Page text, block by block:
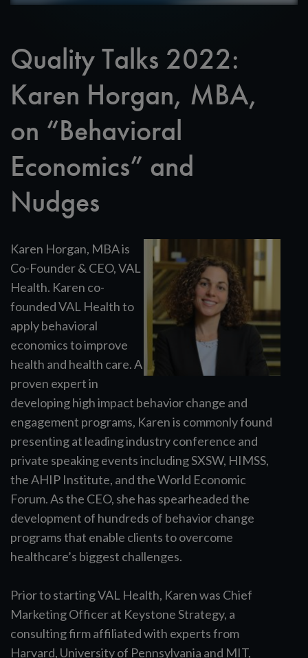
Quality Talks 2022:
Karen Horgan, MBA,
on “Behavioral
Economics” and
Nudges
Karen Horgan, MBA is
Co-Founder & CEO, VAL
Health. Karen co-
founded VAL Health to
apply behavioral
economics to improve
health and health care. A
proven expert in
developing high impact behavior change and
engagement programs, Karen is commonly found
presenting at leading industry conference and
private speaking events including SXSW, HIMSS,
the AHIP Institute, and the World Economic
Forum. As the CEO, she has spearheaded the
development of hundreds of behavior change
programs that enable clients to overcome
healthcare’s biggest challenges.
Prior to starting VAL Health, Karen was Chief
Marketing Officer at Keystone Strategy, a
consulting firm affiliated with experts from
Harvard, University of Pennsylvania and MIT,